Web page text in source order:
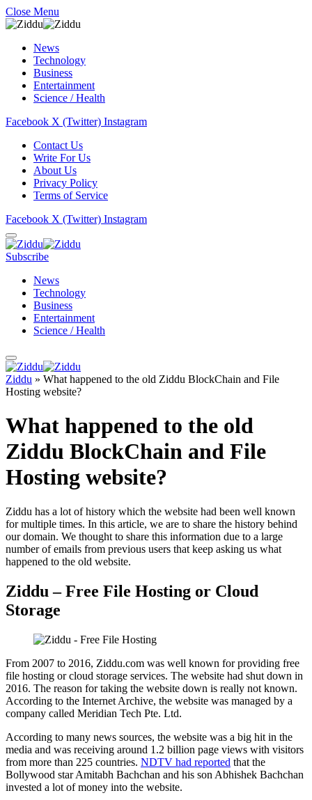
Close Menu
News
Technology
Business
Entertainment
Science / Health
Facebook X (Twitter) Instagram
Contact Us
Write For Us
About Us
Privacy Policy
Terms of Service
Facebook X (Twitter) Instagram
Subscribe
News
Technology
Business
Entertainment
Science / Health
Ziddu » What happened to the old Ziddu BlockChain and File
Hosting website?
What happened to the old
Ziddu BlockChain and File
Hosting website?
Ziddu has a lot of history which the website had been well known
for multiple times. In this article, we are to share the history behind
our domain. We thought to share this information due to a large
number of emails from previous users that keep asking us what
happened to the old website.
Ziddu – Free File Hosting or Cloud
Storage
From 2007 to 2016, Ziddu.com was well known for providing free
file hosting or cloud storage services. The website had shut down in
2016. The reason for taking the website down is really not known.
According to the Internet Archive, the website was managed by a
company called Meridian Tech Pte. Ltd.
According to many news sources, the website was a big hit in the
media and was receiving around 1.2 billion page views with visitors
from more than 225 countries. NDTV had reported that the
Bollywood star Amitabh Bachchan and his son Abhishek Bachchan
invested a lot of money into the website.